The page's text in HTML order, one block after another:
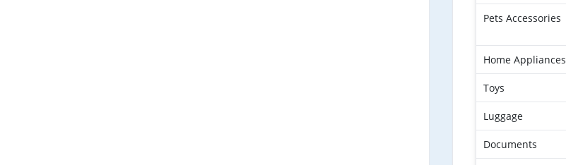
Pets Accessories
Home Appliances
Toys
Luggage
Documents